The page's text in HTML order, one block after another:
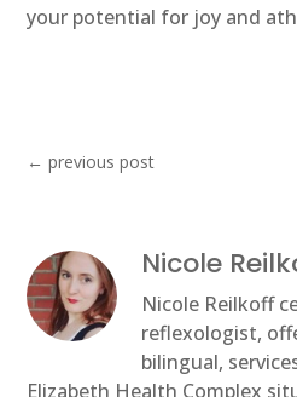
your potential for joy and
←previous post
Nicole
Nicole Reilkoff
reflexologist,
bilingual,
Elizabeth Health Complex